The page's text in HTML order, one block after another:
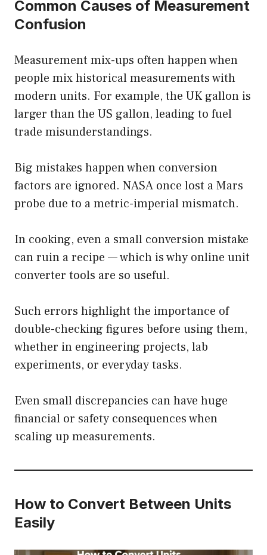
Common Causes of Measurement
Confusion
Measurement mix-ups often happen when
people mix historical measurements with
modern units. For example, the UK gallon is
larger than the US gallon, leading to fuel
trade misunderstandings.
Big mistakes happen when conversion
factors are ignored. NASA once lost a Mars
probe due to a metric-imperial mismatch.
In cooking, even a small conversion mistake
can ruin a recipe — which is why online unit
converter tools are so useful.
Such errors highlight the importance of
double-checking figures before using them,
whether in engineering projects, lab
experiments, or everyday tasks.
Even small discrepancies can have huge
financial or safety consequences when
scaling up measurements.
How to Convert Between Units
Easily